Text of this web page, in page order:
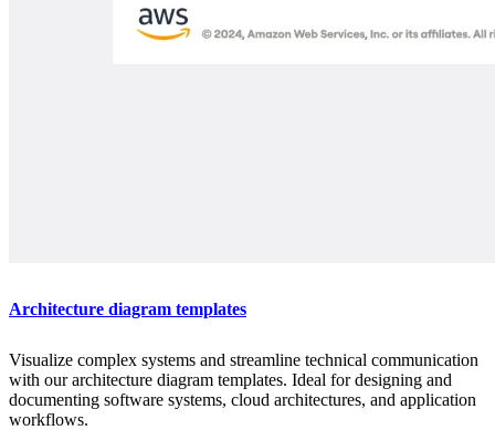
Architecture diagram templates
Visualize complex systems and streamline technical communication
with our architecture diagram templates. Ideal for designing and
documenting software systems, cloud architectures, and application
workflows.